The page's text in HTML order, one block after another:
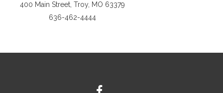
400 Main Street, Troy, MO 63379
636-462-4444